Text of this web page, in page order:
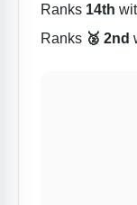
Ranks 14th
Ranks 🥈 2nd